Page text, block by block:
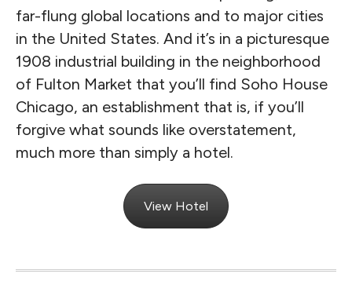
far-flung global locations and to major cities
in the United States. And it’s in a picturesque
1908 industrial building in the neighborhood
of Fulton Market that you’ll find Soho House
Chicago, an establishment that is, if you’ll
forgive what sounds like overstatement,
much more than simply a hotel.
View Hotel